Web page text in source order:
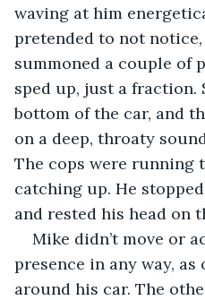
waving at him
pretended to not
summoned a couple of
sped up, just a fraction.
bottom of the car, and
on a deep, throaty
The cops were running
catching up. He
and rested his head on
Mike didn’t move or
presence in any way,
around his car. The